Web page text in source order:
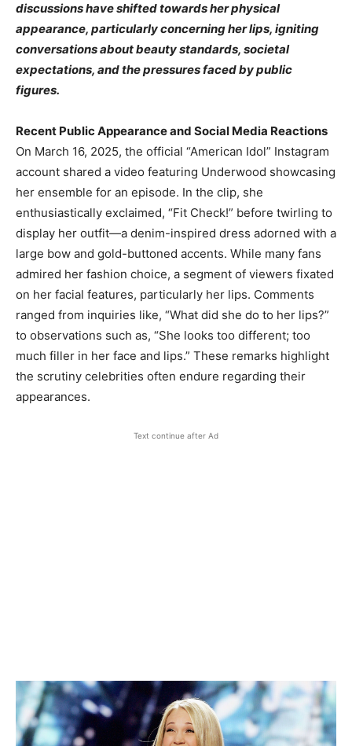
discussions have shifted towards her physical
appearance, particularly concerning her lips, igniting
conversations about beauty standards, societal
expectations, and the pressures faced by public
figures.​
Recent Public Appearance and Social Media Reactions
On March 16, 2025, the official “American Idol” Instagram
account shared a video featuring Underwood showcasing
her ensemble for an episode. In the clip, she
enthusiastically exclaimed, “Fit Check!” before twirling to
display her outfit—a denim-inspired dress adorned with a
large bow and gold-buttoned accents. While many fans
admired her fashion choice, a segment of viewers fixated
on her facial features, particularly her lips. Comments
ranged from inquiries like, “What did she do to her lips?”
to observations such as, “She looks too different; too
much filler in her face and lips.” These remarks highlight
the scrutiny celebrities often endure regarding their
appearances.
Text continue after Ad